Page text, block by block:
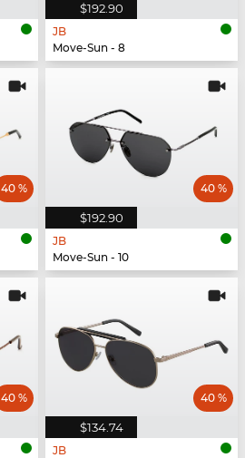
$192.90
JB
Move-Sun - 8
40 %
$192.90
40 %
JB
Move-Sun - 10
40 %
$134.74
40 %
JB